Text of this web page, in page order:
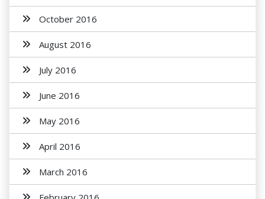
October 2016
August 2016
July 2016
June 2016
May 2016
April 2016
March 2016